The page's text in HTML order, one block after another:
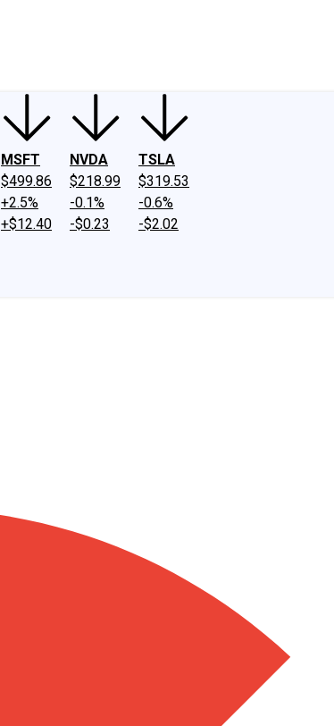
MSFT
$499.86
+2.5%
+$12.40
NVDA
$218.99
-0.1%
-$0.23
TSLA
$319.53
-0.6%
-$2.02